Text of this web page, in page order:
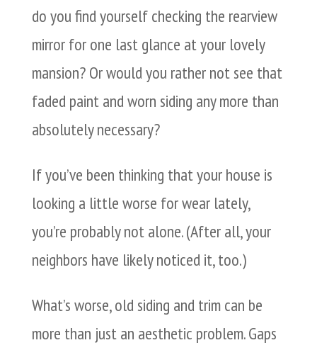
do you find yourself checking the rearview
mirror for one last glance at your lovely
mansion? Or would you rather not see that
faded paint and worn siding any more than
absolutely necessary?
If you’ve been thinking that your house is
looking a little worse for wear lately,
you’re probably not alone. (After all, your
neighbors have likely noticed it, too.)
What’s worse, old siding and trim can be
more than just an aesthetic problem. Gaps